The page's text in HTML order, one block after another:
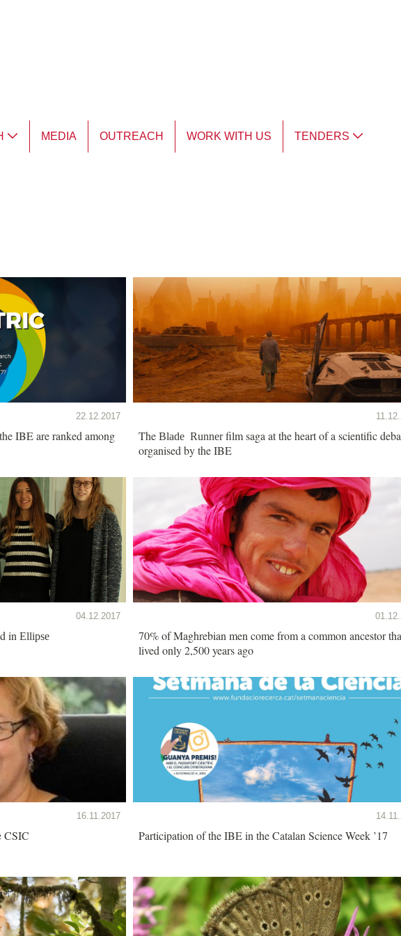
MEDIA OUTREACH WORK WITH US TENDERS
22.12.2017
IBE are ranked among
The Blade Runnerfilm saga at the heart of a scientific
organised by the IBE
04.12.2017
in Ellipse
70% of Maghrebian men come from a common ancestor
lived only 2,500 years ago
16.11.2017
CSIC Participation of the IBE in the Catalan Science Week ’17